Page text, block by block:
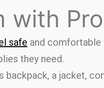
with
safe and comfortable
they need.
backpack, a jacket,